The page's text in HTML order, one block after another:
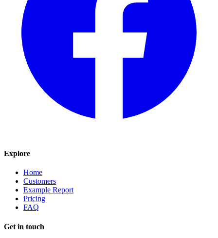
Explore
Home
Customers
Example Report
Pricing
FAQ
Get in touch